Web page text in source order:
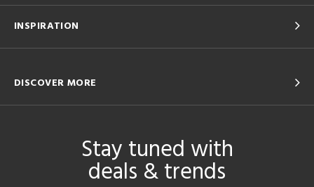
INSPIRATION
DISCOVER MORE
Stay tuned with
deals & trends